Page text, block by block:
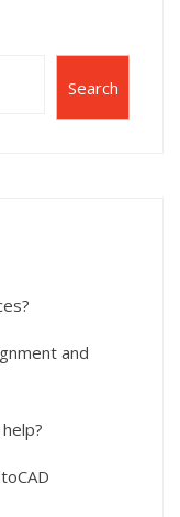
Search
and